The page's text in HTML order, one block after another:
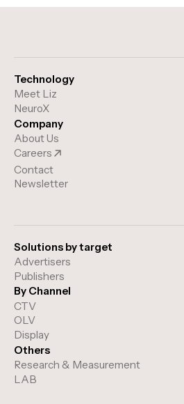
Technology
Meet Liz
NeuroX
Company
About Us
Careers
Contact
Newsletter
Solutions by target
Advertisers
Publishers
By Channel
CTV
OLV
Display
Others
Research & Measurement
LAB